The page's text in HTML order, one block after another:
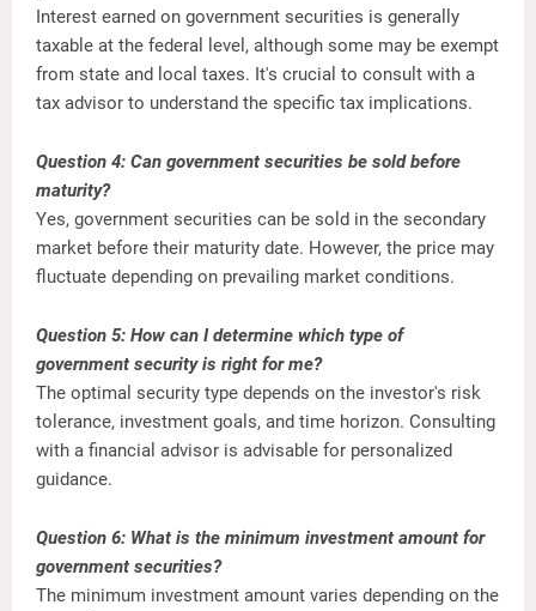
Interest earned on government securities is generally
taxable at the federal level, although some may be exempt
from state and local taxes. It's crucial to consult with a
tax advisor to understand the specific tax implications.
Question 4: Can government securities be sold before
maturity?
Yes, government securities can be sold in the secondary
market before their maturity date. However, the price may
fluctuate depending on prevailing market conditions.
Question 5: How can I determine which type of
government security is right for me?
The optimal security type depends on the investor's risk
tolerance, investment goals, and time horizon. Consulting
with a financial advisor is advisable for personalized
guidance.
Question 6: What is the minimum investment amount for
government securities?
The minimum investment amount varies depending on the